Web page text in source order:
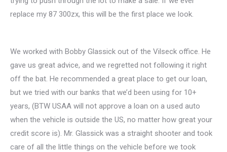
replace my 87 300zx, this will be the first place we look.
We worked with Bobby Glassick out of the Vilseck office. He
gave us great advice, and we regretted not following it right
off the bat. He recommended a great place to get our loan,
but we tried with our banks that we’d been using for 10+
years, (BTW USAA will not approve a loan on a used auto
when the vehicle is outside the US, no matter how great your
credit score is). Mr. Glassick was a straight shooter and took
care of all the little things on the vehicle before we took